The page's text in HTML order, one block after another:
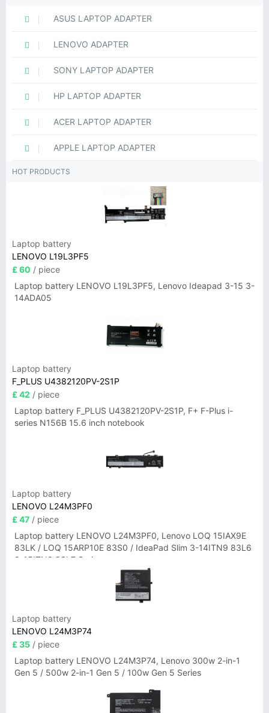
ASUS LAPTOP ADAPTER
LENOVO ADAPTER
SONY LAPTOP ADAPTER
HP LAPTOP ADAPTER
ACER LAPTOP ADAPTER
APPLE LAPTOP ADAPTER
HOT PRODUCTS
Laptop battery
LENOVO L19L3PF5
£ 60 / piece
Laptop battery LENOVO L19L3PF5, Lenovo Ideapad 3-15 3-
14ADA05
Laptop battery
F_PLUS U4382120PV-2S1P
£ 42 / piece
Laptop battery F_PLUS U4382120PV-2S1P, F+ F-Plus i-
series N156B 15.6 inch notebook
Laptop battery
LENOVO L24M3PF0
£ 47 / piece
Laptop battery LENOVO L24M3PF0, Lenovo LOQ 15IAX9E
83LK / LOQ 15ARP10E 83S0 / IdeaPad Slim 3-14ITN9 83L6
3-15ITN9 83L7 Series
Laptop battery
LENOVO L24M3P74
£ 35 / piece
Laptop battery LENOVO L24M3P74, Lenovo 300w 2-in-1
Gen 5 / 500w 2-in-1 Gen 5 / 100w Gen 5 Series